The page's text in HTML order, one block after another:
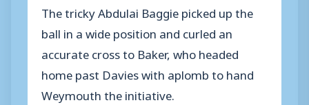
The tricky Abdulai Baggie picked up the
ball in a wide position and curled an
accurate cross to Baker, who headed
home past Davies with aplomb to hand
Weymouth the initiative.